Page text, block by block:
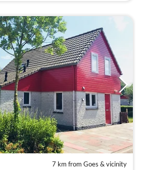
7 km from Goes & vicinity